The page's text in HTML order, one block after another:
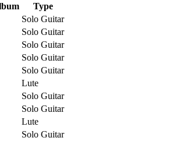
Type
Solo Guitar
Solo Guitar
Solo Guitar
Solo Guitar
Solo Guitar
Lute
Solo Guitar
Solo Guitar
Lute
Solo Guitar